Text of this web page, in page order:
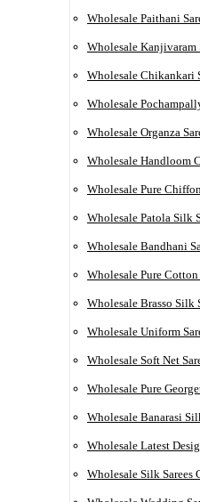
Wholesale Paithani
Wholesale Kanjivaram
Wholesale Chikankari
Wholesale
Wholesale Organza
Wholesale Handloom
Wholesale Pure
Wholesale Patola Silk
Wholesale Bandhani
Wholesale Pure Cotton
Wholesale Brasso Silk
Wholesale Uniform
Wholesale Soft Net
Wholesale Pure
Wholesale Banarasi
Wholesale Latest
Wholesale Silk Sarees